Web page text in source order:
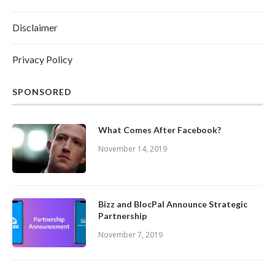
Disclaimer
Privacy Policy
SPONSORED
What Comes After Facebook?
November 14, 2019
Bizz and BlocPal Announce Strategic
Partnership
November 7, 2019